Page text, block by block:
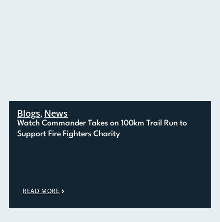
Blogs, News
Watch Commander Takes on 100km Trail Run to
Support Fire Fighters Charity
READ MORE